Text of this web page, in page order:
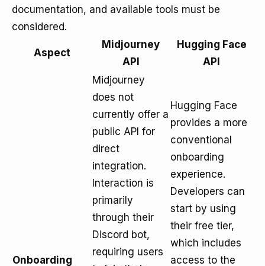
documentation, and available tools must be
considered.
Aspect
Midjourney
API
Hugging Face
API
Onboarding
Midjourney
does not
currently offer a
public API for
direct
integration.
Interaction is
primarily
through their
Discord bot,
requiring users
Hugging Face
provides a more
conventional
onboarding
experience.
Developers can
start by using
their free tier,
which includes
access to the